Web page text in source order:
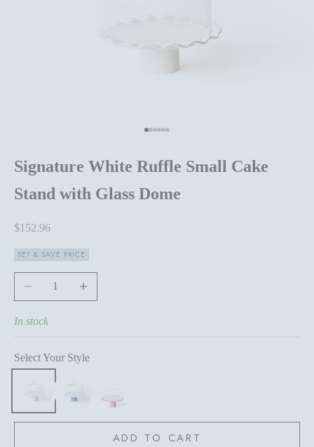
Go to item 1
Go to item 2
Go to item 3
Go to item 4
Go to item 5
Go to item 6
Signature White Ruffle Small Cake
Stand with Glass Dome
Sale price
$152.96
SET & SAVE PRICE
Decrease quantityIncrease quantity
In stock
Select Your Style
ADD TO CART